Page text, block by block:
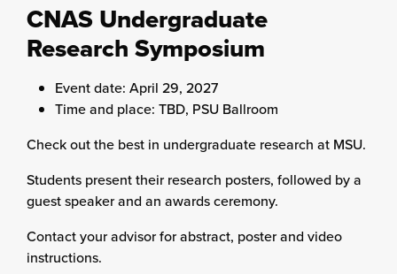
CNAS Undergraduate
Research Symposium
Event date: April 29, 2027
Time and place: TBD, PSU Ballroom
Check out the best in undergraduate research at MSU.
Students present their research posters, followed by a
guest speaker and an awards ceremony.
Contact your advisor for abstract, poster and video
instructions.